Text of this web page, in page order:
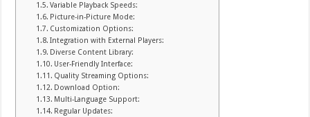
Variable Playback Speeds:
Picture-in-Picture Mode:
Customization Options:
Integration with External Players:
Diverse Content Library:
User-Friendly Interface:
Quality Streaming Options:
Download Option:
Multi-Language Support:
Regular Updates: